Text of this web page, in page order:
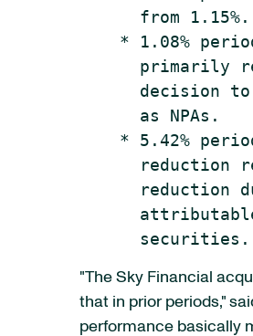
      from 1.15%.
* 1.08%
primarily
decision
      as NPAs.
* 5.42%
reduction
reduction
"The Sky Financial
that in prior periods,"
performance basically